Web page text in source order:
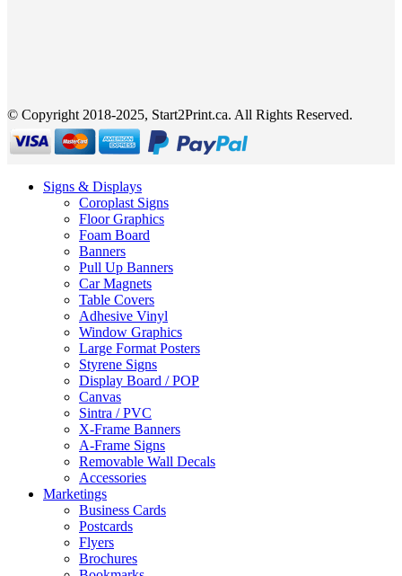
© Copyright 2018-2025, Start2Print.ca. All Rights Reserved.
Signs & Displays
Coroplast Signs
Floor Graphics
Foam Board
Banners
Pull Up Banners
Car Magnets
Table Covers
Adhesive Vinyl
Window Graphics
Large Format Posters
Styrene Signs
Display Board / POP
Canvas
Sintra / PVC
X-Frame Banners
A-Frame Signs
Removable Wall Decals
Accessories
Marketings
Business Cards
Postcards
Flyers
Brochures